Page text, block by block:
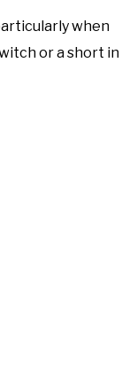
when
or a short in